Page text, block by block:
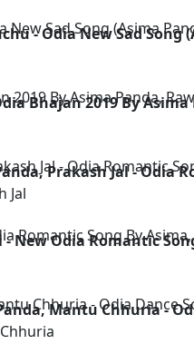
- Odia New Sad Song
Bhajan 2019 By
Prakash Jal - Odia
Jal
New Odia Romantic
Mantu Chhuria -